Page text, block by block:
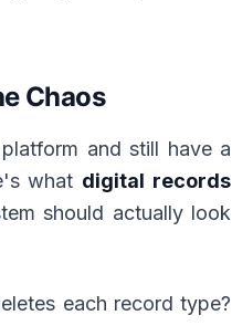
Chaos
and still have a
what digital records
should actually look
each record type?